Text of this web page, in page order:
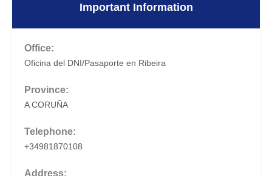
Important Information
Office:
Oficina del DNI/Pasaporte en Ribeira
Province:
A CORUÑA
Telephone:
+34981870108
Address: